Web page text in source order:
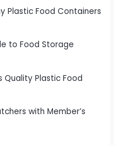
Plastic Food Containers
to Food Storage
Quality Plastic Food
with Member’s